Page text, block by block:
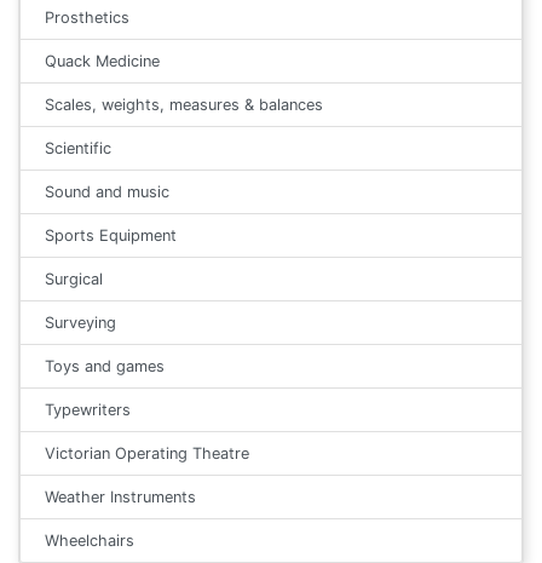
Prosthetics
Quack Medicine
Scales, weights, measures & balances
Scientific
Sound and music
Sports Equipment
Surgical
Surveying
Toys and games
Typewriters
Victorian Operating Theatre
Weather Instruments
Wheelchairs